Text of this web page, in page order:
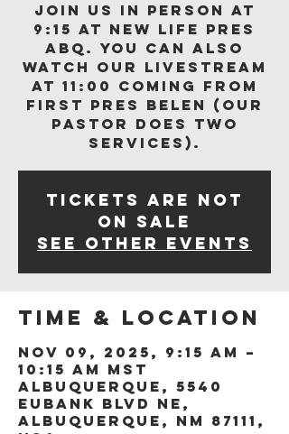
Join us in person at
9:15 at New Life Pres
ABQ. You can also
watch our livestream
at 11:00 coming from
First Pres Belen (our
Pastor does two
services).
Tickets are not
on sale
See other events
Time & Location
Nov 09, 2025, 9:15 AM –
10:15 AM MST
Albuquerque, 5540
Eubank Blvd NE,
Albuquerque, NM 87111,